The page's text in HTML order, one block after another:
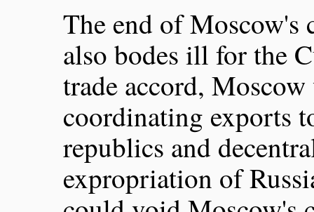
The end of Moscow's
also bodes ill for the
trade accord,
coordinating exports
republics and
expropriation of